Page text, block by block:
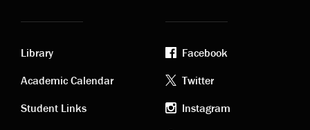
Academic
Library
Academic Calendar
Student Links
Footer
Facebook
Twitter
Instagram